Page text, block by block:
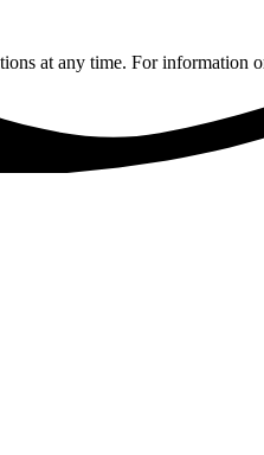
at any time. For information